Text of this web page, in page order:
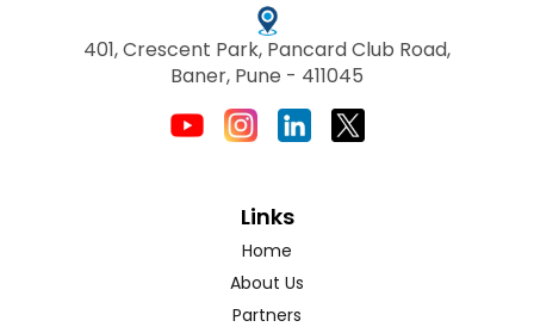
401, Crescent Park, Pancard Club Road,
Baner, Pune - 411045
Links
Home
About Us
Partners